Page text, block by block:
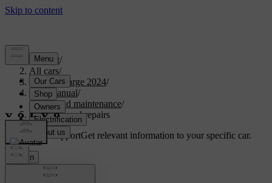
Support/
All cars/
C40 Recharge 2024/
User manual/
Care and maintenance/
Servicing and repairs
Customised supportGet relevant information to your specific car.
Sign in
Servicing and repairs